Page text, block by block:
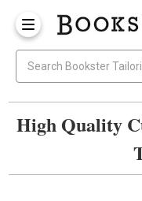
High Quality